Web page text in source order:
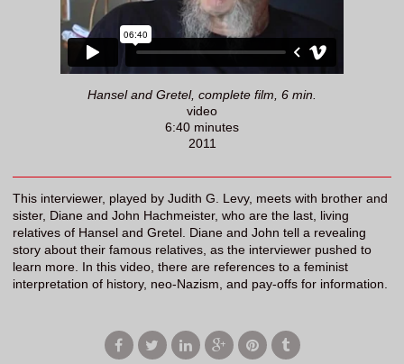
Hansel and Gretel, complete film, 6 min.
video
6:40 minutes
2011
This interviewer, played by Judith G. Levy, meets with brother and
sister, Diane and John Hachmeister, who are the last, living
relatives of Hansel and Gretel. Diane and John tell a revealing
story about their famous relatives, as the interviewer pushed to
learn more. In this video, there are references to a feminist
interpretation of history, neo-Nazism, and pay-offs for information.